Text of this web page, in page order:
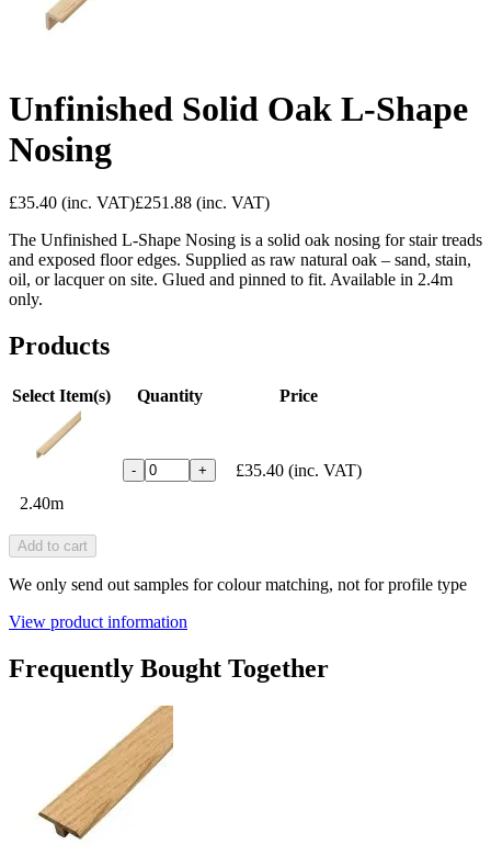
Unfinished Solid Oak L-Shape
Nosing
£35.40 (inc. VAT)£251.88 (inc. VAT)
The Unfinished L-Shape Nosing is a solid oak nosing for stair treads
and exposed floor edges. Supplied as raw natural oak – sand, stain,
oil, or lacquer on site. Glued and pinned to fit. Available in 2.4m
only.
Products
Select Item(s) Quantity Price
2.40m
- + £35.40 (inc. VAT)
Add to cart
We only send out samples for colour matching, not for profile type
View product information
Frequently Bought Together